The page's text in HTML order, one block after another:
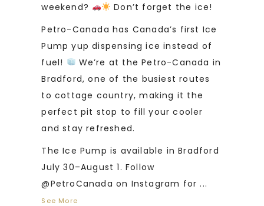
weekend?
Don’t forget the ice!
Petro-Canada has Canada’s first Ice
Pump yup dispensing ice instead of
fuel!
We’re at the Petro-Canada in
Bradford, one of the busiest routes
to cottage country, making it the
perfect pit stop to fill your cooler
and stay refreshed.
The Ice Pump is available in Bradford
July 30–August 1. Follow
@PetroCanada on Instagram for ...
See More